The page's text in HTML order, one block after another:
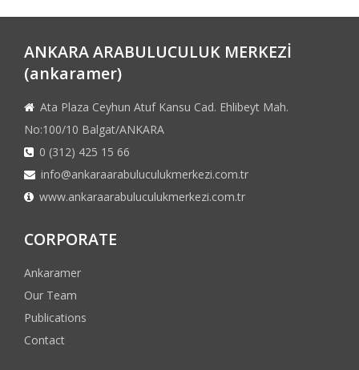
ANKARA ARABULUCULUK MERKEZİ
(ankaramer)
Ata Plaza Ceyhun Atuf Kansu Cad. Ehlibeyt Mah.
No:100/10 Balgat/ANKARA
0 (312) 425 15 66
info@ankaraarabuluculukmerkezi.com.tr
www.ankaraarabuluculukmerkezi.com.tr
CORPORATE
Ankaramer
Our Team
Publications
Contact